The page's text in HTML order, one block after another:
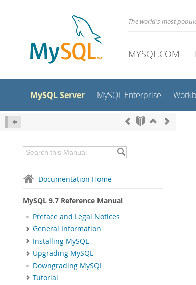
The world's most
MYSQL.COM
MySQL Server MySQL Enterprise
Documentation Home
MySQL 9.7 Reference Manual
Preface and Legal Notices
General Information
Installing MySQL
Upgrading MySQL
Downgrading MySQL
Tutorial